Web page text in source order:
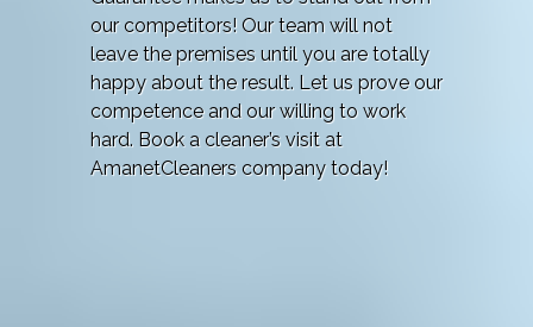
our competitors! Our team will not
leave the premises until you are totally
happy about the result. Let us prove our
competence and our willing to work
hard. Book a cleaner’s visit at
AmanetCleaners company today!